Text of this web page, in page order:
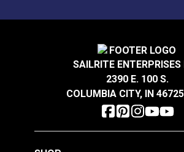
SAILRITE ENTERPRISES
2390 E. 100 S.
COLUMBIA CITY, IN